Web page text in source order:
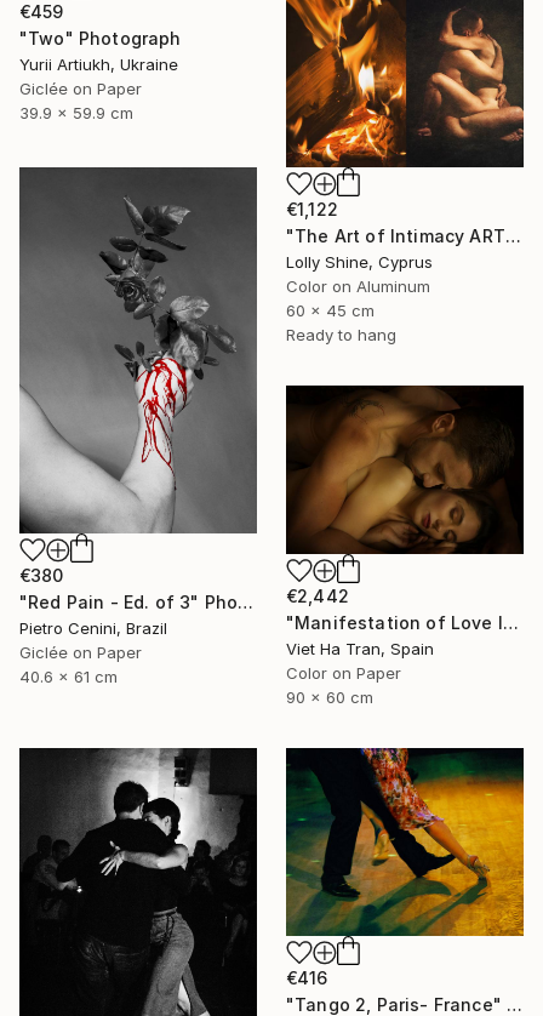
€459
"Two" Photograph
Yurii Artiukh, Ukraine
Giclée on Paper
39.9 x 59.9 cm
€1,122
"The Art of Intimacy ART Nude Diptych Limited Edition" Photograph
Lolly Shine, Cyprus
Color on Aluminum
60 x 45 cm
Ready to hang
€380
"Red Pain - Ed. of 3" Photograph
Pietro Cenini, Brazil
Giclée on Paper
40.6 x 61 cm
€2,442
"Manifestation of Love I, Limited Edition of 8" Photograph
Viet Ha Tran, Spain
Color on Paper
90 x 60 cm
€416
"Tango 2, Paris- France" Photograph